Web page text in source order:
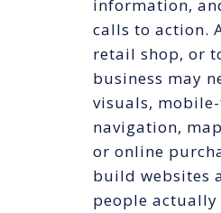
information,
calls to action.
retail shop, or
business may
visuals,
navigation,
or online
build websites
people actually